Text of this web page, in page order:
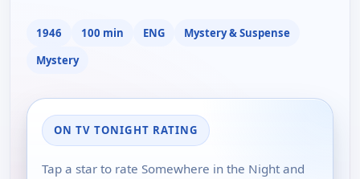
1946 100 min ENG
Mystery & Suspense
Mystery
ON TV TONIGHT RATING
Tap a star to rate Somewhere in the Night and